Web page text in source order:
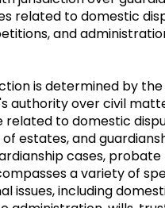
related to domestic
and
is determined by the
authority over civil
related to domestic
estates, and
cases, probate
a variety of
issues, including